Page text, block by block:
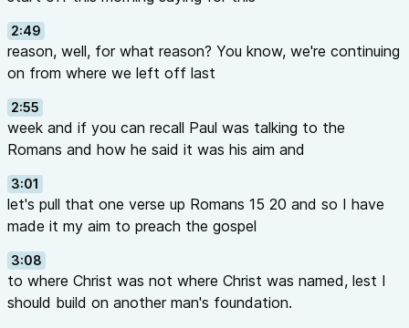
2:49
reason, well, for what reason? You know, we're continuing
on from where we left off last
2:55
week and if you can recall Paul was talking to the
Romans and how he said it was his aim and
3:01
let's pull that one verse up Romans 15 20 and so I have
made it my aim to preach the gospel
3:08
to where Christ was not where Christ was named, lest I
should build on another man's foundation.